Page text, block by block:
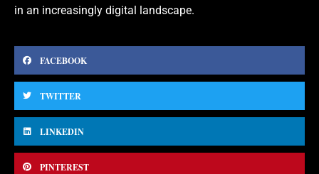
in an increasingly digital landscape.
FACEBOOK
TWITTER
LINKEDIN
PINTEREST